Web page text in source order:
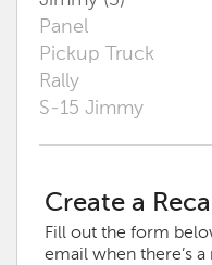
Panel
Pickup Truck
Rally
S-15 Jimmy
Create a
Fill out the form
email when there’s